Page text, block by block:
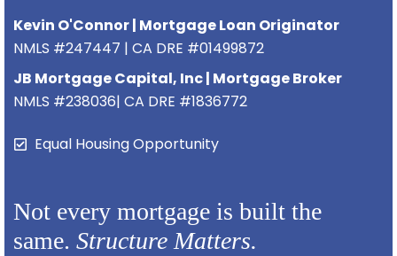
Kevin O'Connor | Mortgage Loan Originator
NMLS #247447 | CA DRE #01499872
JB Mortgage Capital, Inc | Mortgage Broker
NMLS #238036| CA DRE #1836772
Equal Housing Opportunity
Not every mortgage is built the
same. Structure Matters.